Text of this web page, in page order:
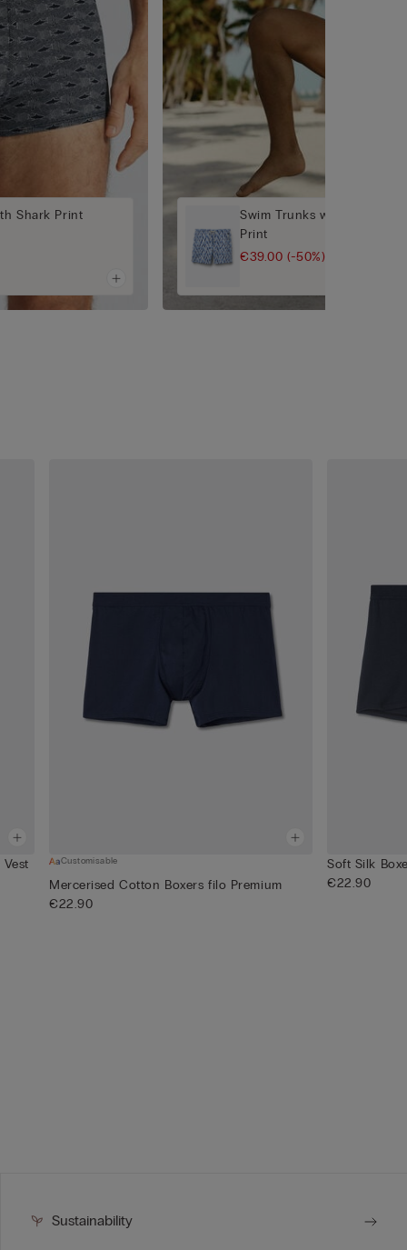
Shark Print
Swim Trunks with Blue/
Print
€39.00(-50%)
Customisable
Mercerised Cotton Boxers filo Premium
€22.90
Soft Silk
€22.90
Sustainability